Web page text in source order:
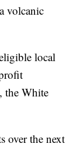
volcanic
local
the White
over the next